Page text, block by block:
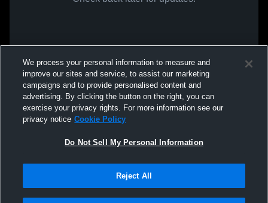
We process your personal information to measure and
improve our sites and service, to assist our marketing
campaigns and to provide personalised content and
advertising. By clicking the button on the right, you can
exercise your privacy rights. For more information see our
privacy notice Cookie Policy
Do Not Sell My Personal Information
Reject All